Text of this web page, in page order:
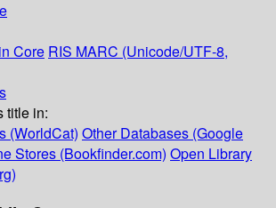
Core RIS MARC (Unicode/UTF-8,
title in:
(WorldCat) Other Databases (Google
Stores (Bookfinder.com) Open Library